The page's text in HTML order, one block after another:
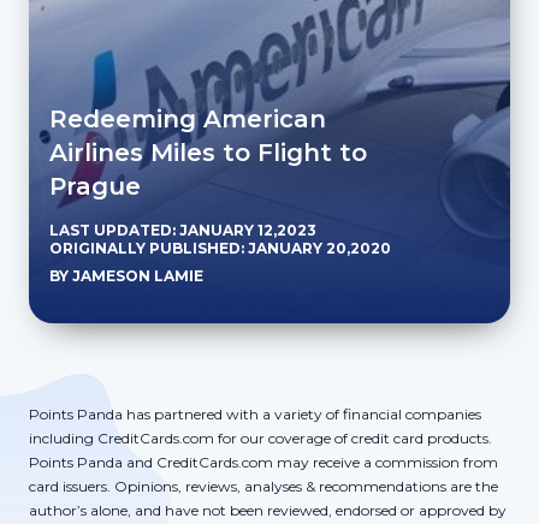
Redeeming American
Airlines Miles to Flight to
Prague
LAST UPDATED: JANUARY 12,2023
ORIGINALLY PUBLISHED: JANUARY 20,2020
BY JAMESON LAMIE
Points Panda has partnered with a variety of financial companies
including CreditCards.com for our coverage of credit card products.
Points Panda and CreditCards.com may receive a commission from
card issuers. Opinions, reviews, analyses & recommendations are the
author’s alone, and have not been reviewed, endorsed or approved by